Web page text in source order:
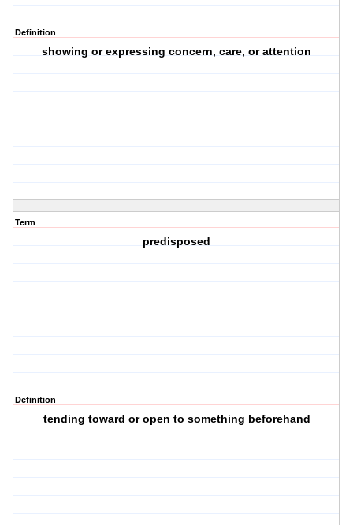
Definition
showing or expressing concern, care, or attention
Term
predisposed
Definition
tending toward or open to something beforehand